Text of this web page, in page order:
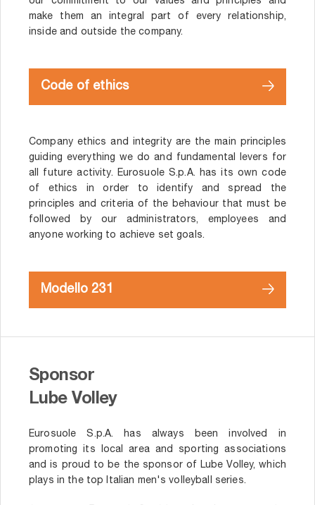
make them an integral part of every relationship,
inside and outside the company.
Code of ethics
Company ethics and integrity are the main principles
guiding everything we do and fundamental levers for
all future activity. Eurosuole S.p.A. has its own code
of ethics in order to identify and spread the
principles and criteria of the behaviour that must be
followed by our administrators, employees and
anyone working to achieve set goals.
Modello 231
Sponsor
Lube Volley
Eurosuole S.p.A. has always been involved in
promoting its local area and sporting associations
and is proud to be the sponsor of Lube Volley, which
plays in the top Italian men's volleyball series.